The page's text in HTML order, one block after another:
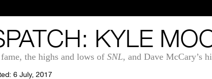
KYLE
the highs and lows of SNL, and Dave McCary’s
6 July, 2017